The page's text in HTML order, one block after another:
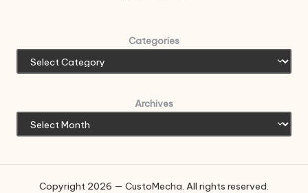
Categories
Archives
Copyright 2026 — CustoMecha. All rights reserved.